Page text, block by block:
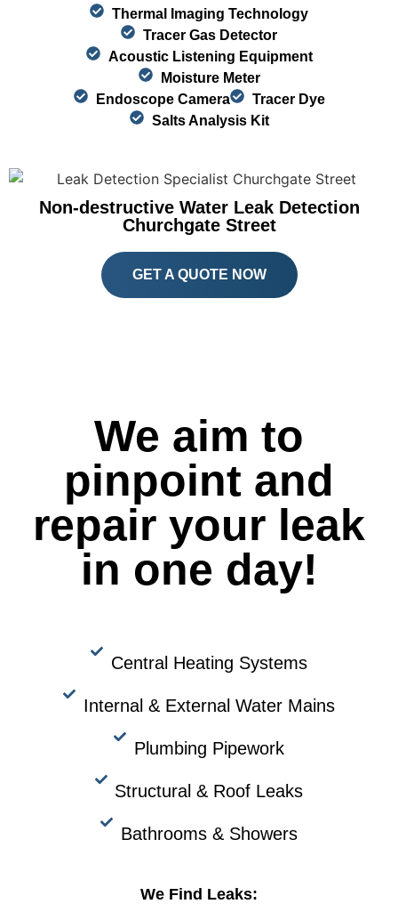
Thermal Imaging Technology
Tracer Gas Detector
Acoustic Listening Equipment
Moisture Meter
Endoscope Camera
Tracer Dye
Salts Analysis Kit
Non-destructive Water Leak Detection
Churchgate Street
GET A QUOTE NOW
We aim to
pinpoint and
repair your leak
in one day!
Central Heating Systems
Internal & External Water Mains
Plumbing Pipework
Structural & Roof Leaks
Bathrooms & Showers
We Find Leaks: